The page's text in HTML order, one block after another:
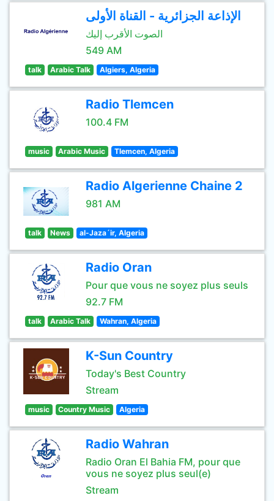
الإذاعة الجزائرية - القناة الأولى
الصوت الأقرب إليك
549 AM
talk Arabic Talk Algiers, Algeria
Radio Tlemcen
100.4 FM
music Arabic Music Tlemcen, Algeria
Radio Algerienne Chaine 2
981 AM
talk News al-Jaza´ir, Algeria
Radio Oran
Pour que vous ne soyez plus seuls
92.7 FM
talk Arabic Talk Wahran, Algeria
K-Sun Country
Today's Best Country
Stream
music Country Music Algeria
Radio Wahran
Radio Oran El Bahia FM, pour que
vous ne soyez plus seul(e)
Stream